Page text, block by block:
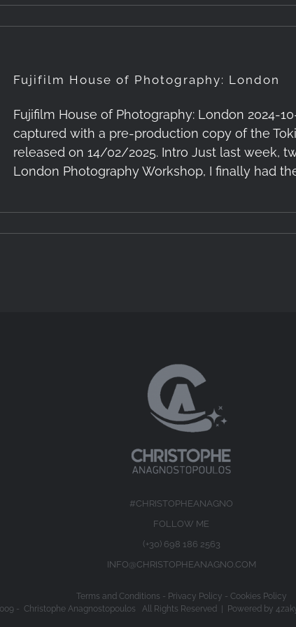
Fujifilm House of Photography: London
Fujifilm House of Photography: London 2024-
captured with a pre-production copy of the
released on 14/02/2025. Intro Just last week,
London Photography Workshop, I finally had
#CHRISTOPHEANAGNO
FOLLOW ME
(+30) 698 186 2563
INFO@CHRISTOPHEANAGNO.COM
Terms and Conditions - Privacy Policy - Cookies Policy
- Christophe Anagnostopoulos All Rights Reserved | Powered by